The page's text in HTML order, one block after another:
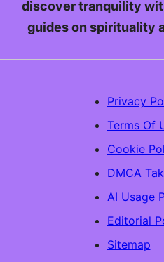
discover tranquility
guides on spirituality
Privacy
Terms Of
Cookie
DMCA
AI Usage
Editorial
Sitemap